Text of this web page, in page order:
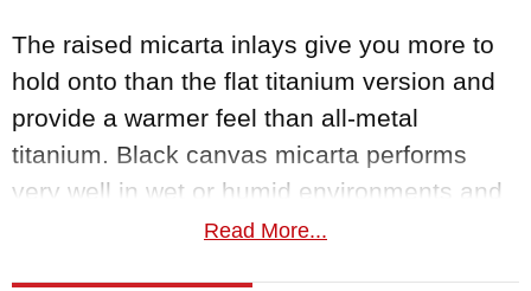
The raised micarta inlays give you more to
hold onto than the flat titanium version and
provide a warmer feel than all-metal
titanium. Black canvas micarta performs
very well in wet or humid environments and
grips better with use. The fit and finish is
Read More...